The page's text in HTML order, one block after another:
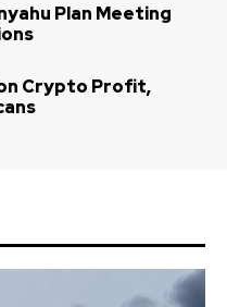
Plan Meeting
Crypto Profit,